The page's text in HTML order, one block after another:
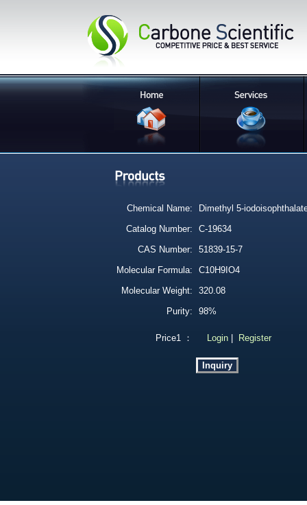
Chemical Name:
Dimethyl 5-
Catalog Number:
C-19634
CAS Number:
51839-15-7
Molecular Formula:
C10H9IO4
Molecular Weight:
320.08
Purity:
98%
Price1 ： Login Register